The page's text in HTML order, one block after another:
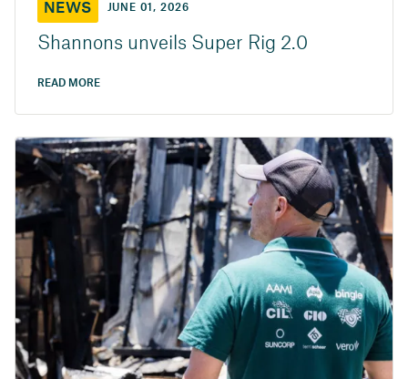
NEWS JUNE 01, 2026
Shannons unveils Super Rig 2.0
READ MORE